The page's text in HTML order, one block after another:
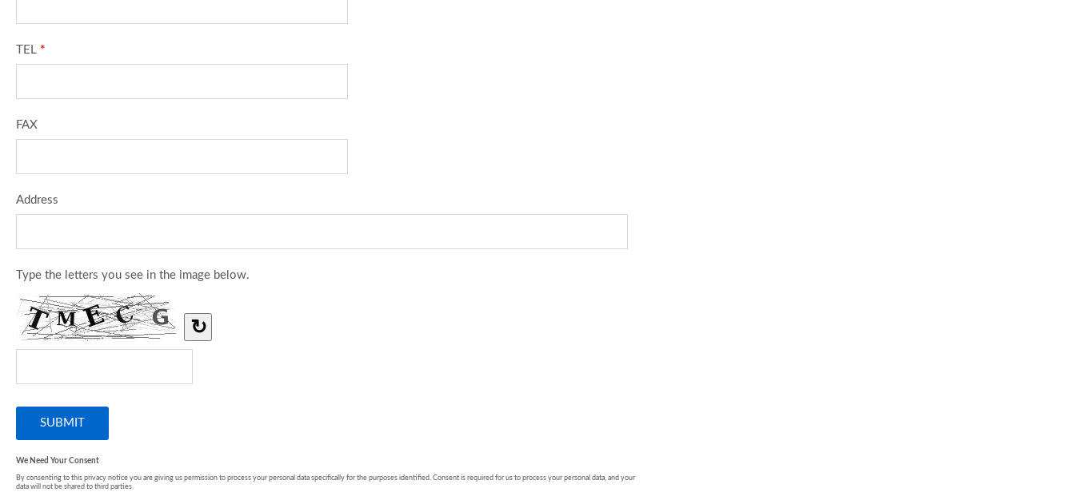
TEL *
FAX
Address
Type the letters you see in the image below.
↻
We Need Your Consent
By consenting to this privacy notice you are giving us permission to process your personal data specifically for the purposes identified. Consent is required for us to process your personal data, and your
data will not be shared to third parties.